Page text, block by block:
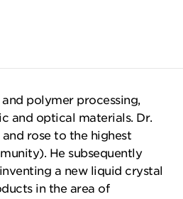
polymer processing,
and optical materials. Dr.
rose to the highest
He subsequently
a new liquid crystal
in the area of